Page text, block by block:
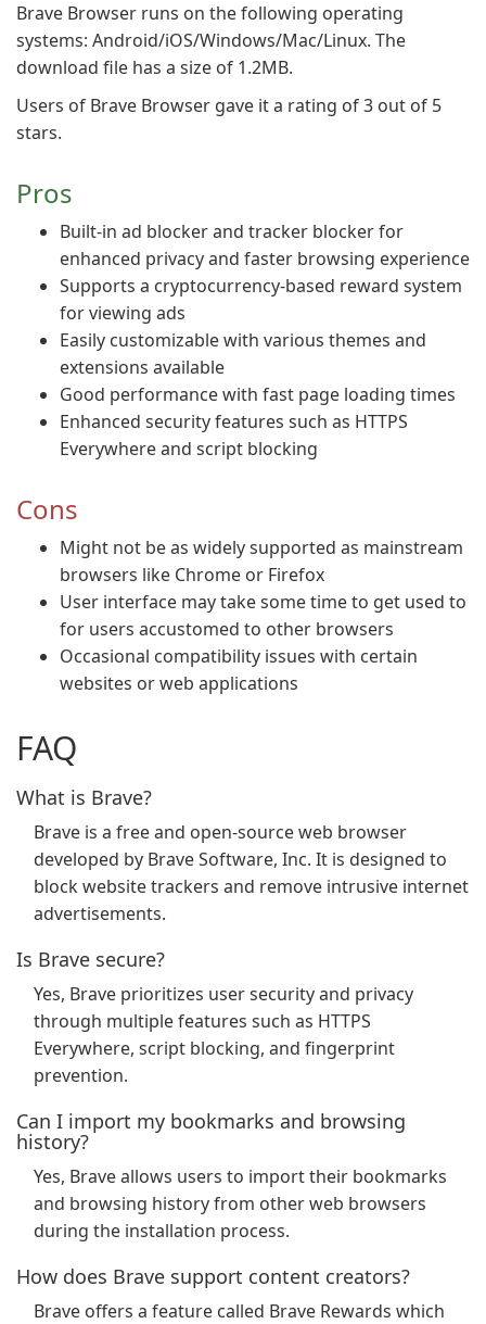
Brave Browser runs on the following operating
systems: Android/iOS/Windows/Mac/Linux. The
download file has a size of 1.2MB.
Users of Brave Browser gave it a rating of 3 out of 5
stars.
Pros
Built-in ad blocker and tracker blocker for
enhanced privacy and faster browsing experience
Supports a cryptocurrency-based reward system
for viewing ads
Easily customizable with various themes and
extensions available
Good performance with fast page loading times
Enhanced security features such as HTTPS
Everywhere and script blocking
Cons
Might not be as widely supported as mainstream
browsers like Chrome or Firefox
User interface may take some time to get used to
for users accustomed to other browsers
Occasional compatibility issues with certain
websites or web applications
FAQ
What is Brave?
Brave is a free and open-source web browser
developed by Brave Software, Inc. It is designed to
block website trackers and remove intrusive internet
advertisements.
Is Brave secure?
Yes, Brave prioritizes user security and privacy
through multiple features such as HTTPS
Everywhere, script blocking, and fingerprint
prevention.
Can I import my bookmarks and browsing
history?
Yes, Brave allows users to import their bookmarks
and browsing history from other web browsers
during the installation process.
How does Brave support content creators?
Brave offers a feature called Brave Rewards which